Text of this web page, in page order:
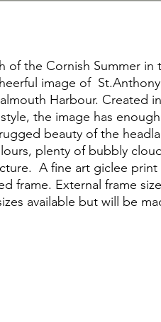
of the Cornish Summer in
image of
Harbour. Created
the image has
beauty of the
plenty of bubbly
A fine art giclee print
frame. External frame
available but will be